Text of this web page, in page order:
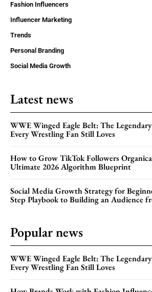
Fashion Influencers
Influencer Marketing
Trends
Personal Branding
Social Media Growth
Latest news
WWE Winged Eagle Belt: The
Every Wrestling Fan Still Loves
How to Grow TikTok Followers
Ultimate 2026 Algorithm Blueprint
Social Media Growth Strategy for
Step Playbook to Building an Audience
Popular news
WWE Winged Eagle Belt: The
Every Wrestling Fan Still Loves